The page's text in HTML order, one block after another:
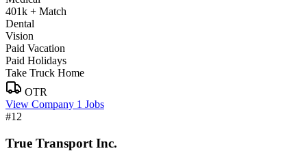
401k + Match
Dental
Vision
Paid Vacation
Paid Holidays
Take Truck Home
OTR
View Company 1 Jobs
#12
True Transport Inc.